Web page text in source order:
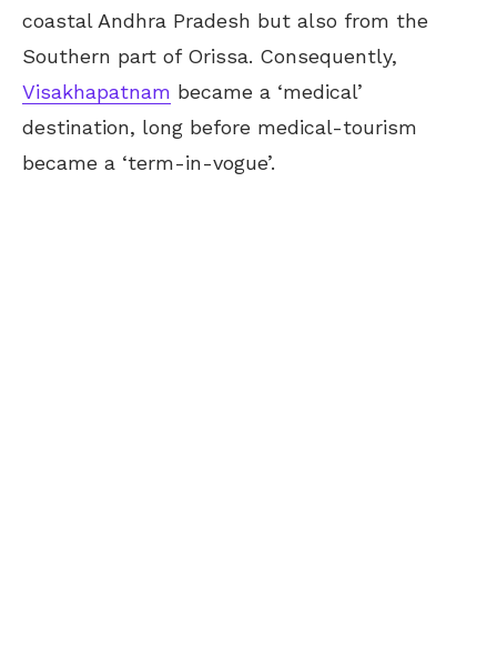
coastal Andhra Pradesh but also from the
Southern part of Orissa. Consequently,
Visakhapatnam became a ‘medical’
destination, long before medical-tourism
became a ‘term-in-vogue’.